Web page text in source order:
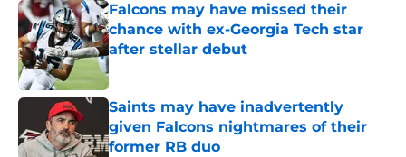
Falcons may have missed their
chance with ex-Georgia Tech star
after stellar debut
Published by on Invalid Date
Saints may have inadvertently
given Falcons nightmares of their
former RB duo